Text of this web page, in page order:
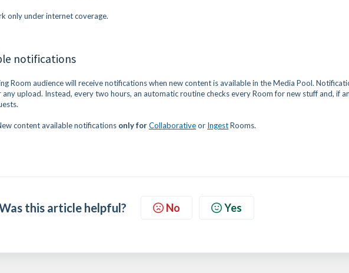
only under internet coverage.
notifications
Room audience will receive notifications when new content is available in the Media Pool.
upload. Instead, every two hours, an automatic routine checks every Room for new stuff and, if
content available notifications only forCollaborativeor IngestRooms.
this article helpful? No Yes